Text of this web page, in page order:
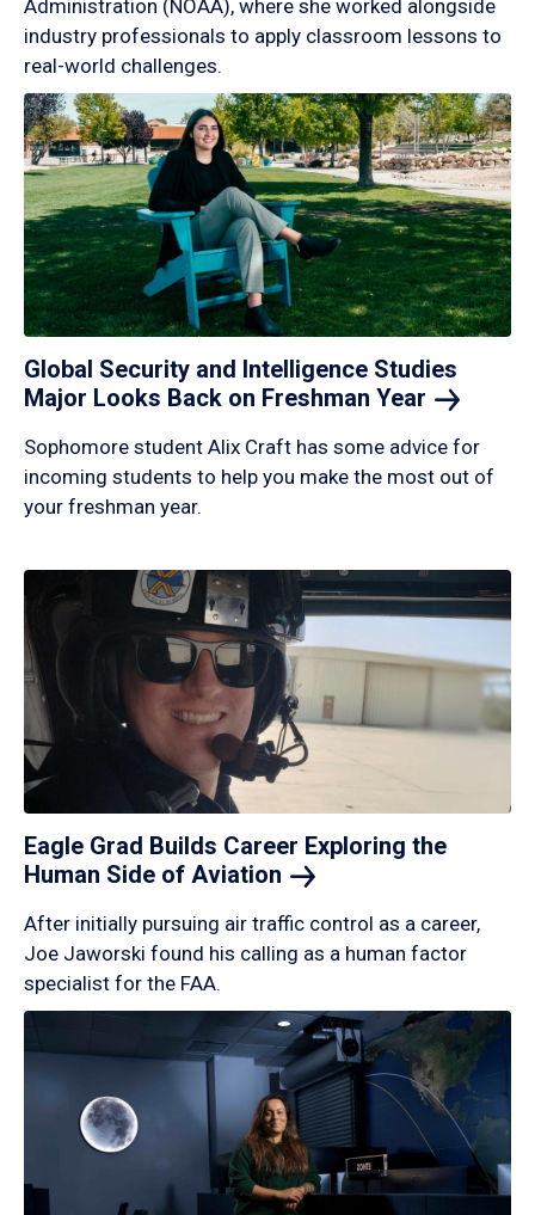
Administration (NOAA), where she worked alongside
industry professionals to apply classroom lessons to
real-world challenges.
Global Security and Intelligence Studies
Major Looks Back on Freshman Year
Sophomore student Alix Craft has some advice for
incoming students to help you make the most out of
your freshman year.
Eagle Grad Builds Career Exploring the
Human Side of Aviation
After initially pursuing air traffic control as a career,
Joe Jaworski found his calling as a human factor
specialist for the FAA.